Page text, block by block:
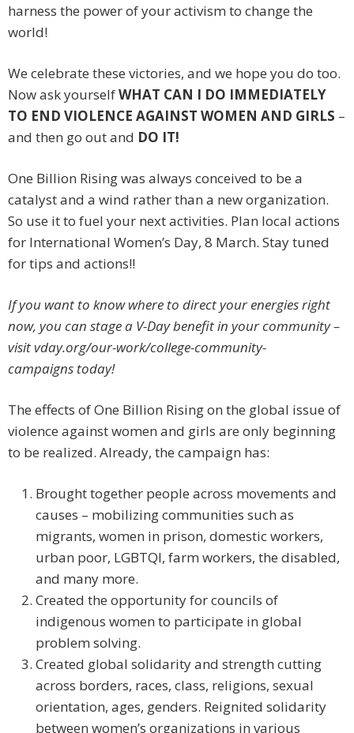
harness the power of your activism to change the
world!
We celebrate these victories, and we hope you do too.
Now ask yourselfWHAT CAN I DO IMMEDIATELY
TO END VIOLENCE AGAINST WOMEN AND GIRLS –
and then go out and DO IT!
One Billion Rising was always conceived to be a
catalyst and a wind rather than a new organization.
So use it to fuel your next activities. Plan local actions
for International Women’s Day, 8 March. Stay tuned
for tips and actions!!
If you want to know where to direct your energies right
now, you can stage a V-Day benefit in your community –
visit vday.org/our-work/college-community-
campaigns today!
The effects of One Billion Rising on the global issue of
violence against women and girls are only beginning
to be realized. Already, the campaign has:
Brought together people across movements and
causes – mobilizing communities such as
migrants, women in prison, domestic workers,
urban poor, LGBTQI, farm workers, the disabled,
and many more.
Created the opportunity for councils of
indigenous women to participate in global
problem solving.
Created global solidarity and strength cutting
across borders, races, class, religions, sexual
orientation, ages, genders. Reignited solidarity
between women’s organizations in various